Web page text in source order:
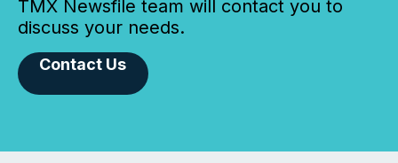
TMX Newsfile team will contact you to
discuss your needs.
Contact Us